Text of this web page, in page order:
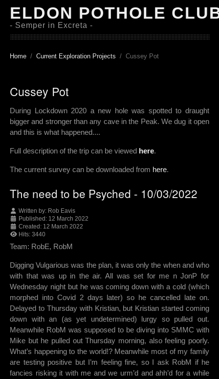
ELDON POTHOLE
- Semper in Excreta -
Home Current Exploration Projects Cussey Pot
Cussey Pot
During Lockdown 2020 a new hole was spotted to draught
bigger and stronger than any cave in the Peak. We dug it open
and this is what happened....
Full description of the trip can be viewed here.
The current survey can be downloaded from here.
The need to be Psyched - 10/03/2022
Written by: Rob Eavis
Published: 12 March 2022
Created: 12 March 2022
Hits: 3440
Team: RobE, RobM
Digging Vulgarious was the plan, it was only the when and who
with that was up in the air. All was set for me n JonP for
Wednesday night but he was coming down with a cold (which
morphed into Covid 2 days later) so he cancelled late on.
Delayed to Thursday with Kristian, but Kristian started coming
down with an (as yet undetermined) lurgy so pulled out.
Meanwhile RobM was supposed to be diving into SMMC with
Mike but he pulled out Thursday morning, also feeling poorly.
What’s happening to the world!? Meanwhile most of my family
are testing positive but I’m feeling fine, so I ask RobM if he
fancies risking it with me and we urm’d and ahh’d for a while